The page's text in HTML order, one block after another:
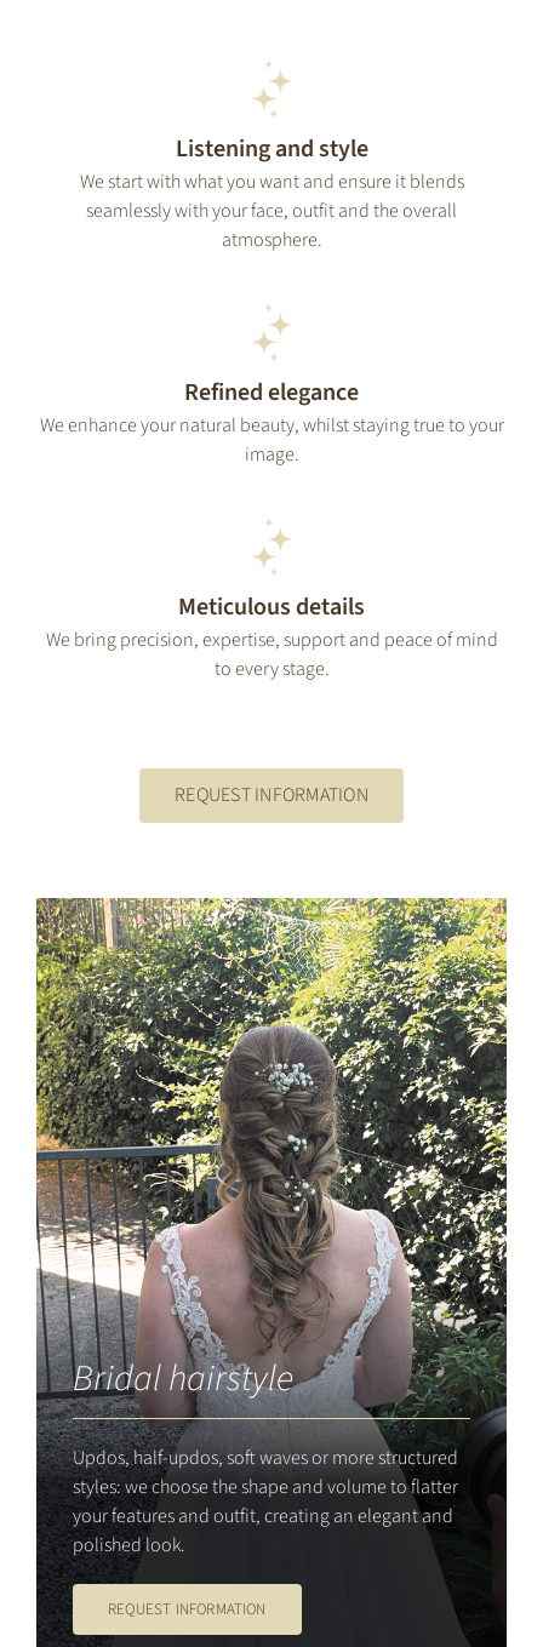
Listening and style
We start with what you want and ensure it blends
seamlessly with your face, outfit and the overall
atmosphere.
Refined elegance
We enhance your natural beauty, whilst staying true to your
image.
Meticulous details
We bring precision, expertise, support and peace of mind
to every stage.
REQUEST INFORMATION
Bridal hairstyle
Updos, half-updos, soft waves or more structured
styles: we choose the shape and volume to flatter
your features and outfit, creating an elegant and
polished look.
REQUEST INFORMATION